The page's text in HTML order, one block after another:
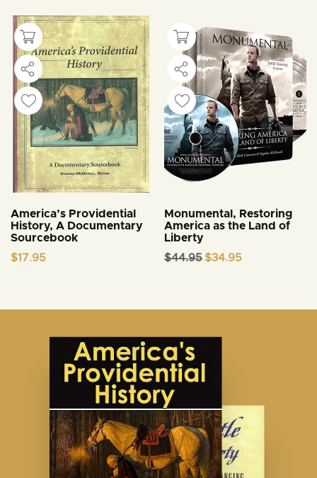
America’s Providential
History, A Documentary
Sourcebook
$17.95
Monumental, Restoring
America as the Land of
Liberty
$44.95 Original
$34.95